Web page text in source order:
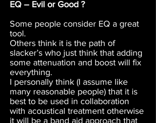
EQ – Evil or Good ?
Some people consider EQ a great
tool.
Others think it is the path of
slacker’s who just think that adding
some attenuation and boost will fix
everything.
I personally think (I assume like
many reasonable people) that it is
best to be used in collaboration
with acoustical treatment otherwise
it will be a band aid approach that